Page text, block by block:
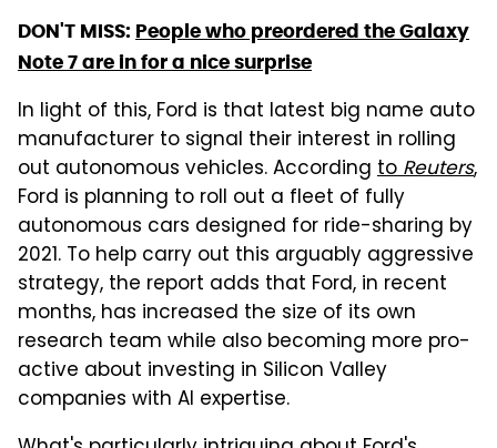
DON'T MISS: People who preordered the Galaxy
Note 7 are in for a nice surprise
In light of this, Ford is that latest big name auto
manufacturer to signal their interest in rolling
out autonomous vehicles. According toReuters,
Ford is planning to roll out a fleet of fully
autonomous cars designed for ride-sharing by
2021. To help carry out this arguably aggressive
strategy, the report adds that Ford, in recent
months, has increased the size of its own
research team while also becoming more pro-
active about investing in Silicon Valley
companies with AI expertise.